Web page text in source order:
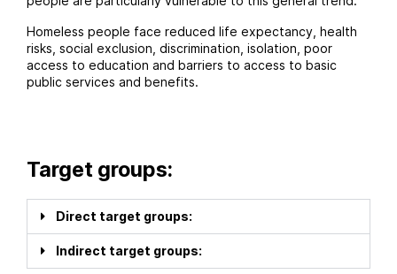
Homeless people face reduced life expectancy, health
risks, social exclusion, discrimination, isolation, poor
access to education and barriers to access to basic
public services and benefits.
Target groups:
Direct target groups:
Indirect target groups: